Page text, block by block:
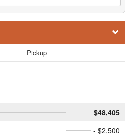
Pickup
$48,405
- $2,500